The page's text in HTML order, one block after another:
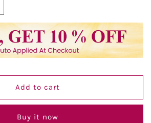
Add to cart
Buy it now